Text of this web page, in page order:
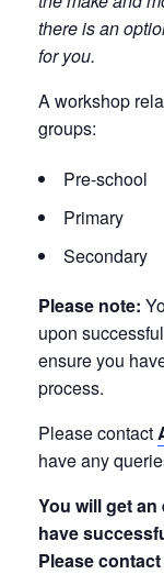
there is an
for you.
A workshop
groups:
Pre-school
Primary
Secondary
Please note:
upon
ensure you
process.
Please contact
have any
You will get
have
Please